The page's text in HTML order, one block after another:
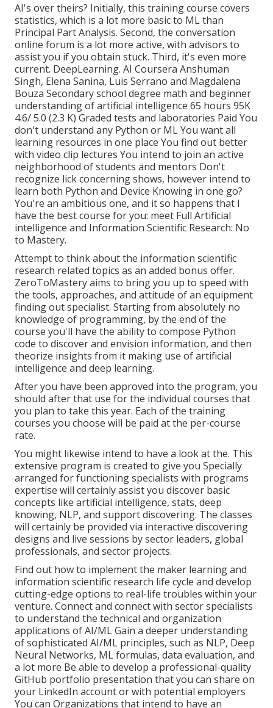
AI's over theirs? Initially, this training course covers
statistics, which is a lot more basic to ML than
Principal Part Analysis. Second, the conversation
online forum is a lot more active, with advisors to
assist you if you obtain stuck. Third, it's even more
current. DeepLearning. AI Coursera Anshuman
Singh, Elena Sanina, Luis Serrano and Magdalena
Bouza Secondary school degree math and beginner
understanding of artificial intelligence 65 hours 95K
4.6/ 5.0 (2.3 K) Graded tests and laboratories Paid You
don't understand any Python or ML You want all
learning resources in one place You find out better
with video clip lectures You intend to join an active
neighborhood of students and mentors Don't
recognize lick concerning shows, however intend to
learn both Python and Device Knowing in one go?
You're an ambitious one, and it so happens that I
have the best course for you: meet Full Artificial
intelligence and Information Scientific Research: No
to Mastery.
Attempt to think about the information scientific
research related topics as an added bonus offer.
ZeroToMastery aims to bring you up to speed with
the tools, approaches, and attitude of an equipment
finding out specialist. Starting from absolutely no
knowledge of programming, by the end of the
course you'll have the ability to compose Python
code to discover and envision information, and then
theorize insights from it making use of artificial
intelligence and deep learning.
After you have been approved into the program, you
should after that use for the individual courses that
you plan to take this year. Each of the training
courses you choose will be paid at the per-course
rate.
You might likewise intend to have a look at the. This
extensive program is created to give you Specially
arranged for functioning specialists with programs
expertise will certainly assist you discover basic
concepts like artificial intelligence, stats, deep
knowing, NLP, and support discovering. The classes
will certainly be provided via interactive discovering
designs and live sessions by sector leaders, global
professionals, and sector projects.
Find out how to implement the maker learning and
information scientific research life cycle and develop
cutting-edge options to real-life troubles within your
venture. Connect and connect with sector specialists
to understand the technical and organization
applications of AI/ML Gain a deeper understanding
of sophisticated AI/ML principles, such as NLP, Deep
Neural Networks, ML formulas, data evaluation, and
a lot more Be able to develop a professional-quality
GitHub portfolio presentation that you can share on
your LinkedIn account or with potential employers
You can Organizations that intend to have an